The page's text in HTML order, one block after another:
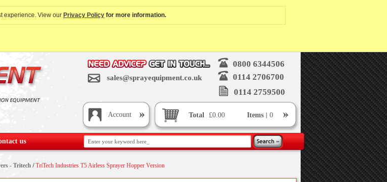
experience. View our Privacy Policy for more information.
sales@sprayequipment.co.uk
0800 6344506
0114 2706700
0114 2759500
Account Items 0
Total £0.00
us
- Tritech /TriTech Industries T5 Airless Sprayer Hopper Version